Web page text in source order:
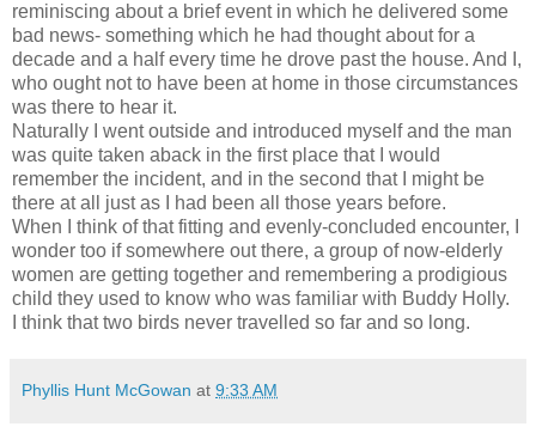
reminiscing about a brief event in which he delivered some
bad news- something which he had thought about for a
decade and a half every time he drove past the house. And I,
who ought not to have been at home in those circumstances
was there to hear it.
Naturally I went outside and introduced myself and the man
was quite taken aback in the first place that I would
remember the incident, and in the second that I might be
there at all just as I had been all those years before.
When I think of that fitting and evenly-concluded encounter, I
wonder too if somewhere out there, a group of now-elderly
women are getting together and remembering a prodigious
child they used to know who was familiar with Buddy Holly.
I think that two birds never travelled so far and so long.
Phyllis Hunt McGowan at 9:33 AM